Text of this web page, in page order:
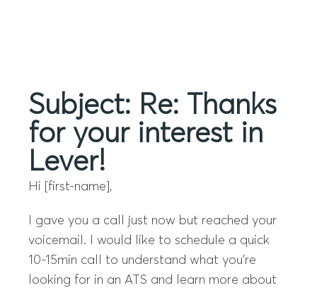
Subject: Re: Thanks
for your interest in
Lever!
Hi [first-name],
I gave you a call just now but reached your
voicemail. I would like to schedule a quick
10-15min call to understand what you’re
looking for in an ATS and learn more about